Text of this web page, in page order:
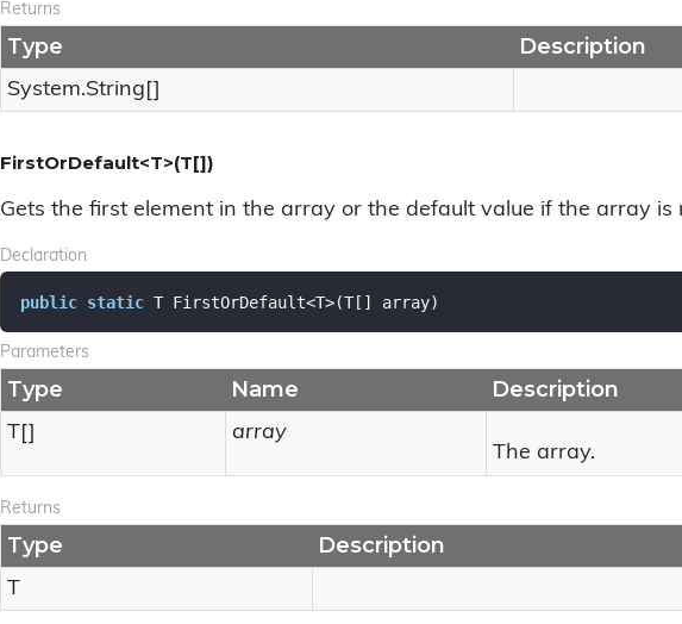
Returns
Type Description
System.String []
FirstOrDefault<T>(T[])
Gets the first element in the array or the default value if the array is
Declaration
public static T FirstOrDefault<T>(T[] array)
Parameters
Type Name Description
T[]
array
The array.
Returns
Type Description
T